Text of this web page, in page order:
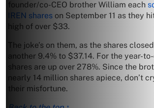
founder/co-CEO brother William each
IREN shares on September 11 as they
high of over $33.
The joke’s on them, as the shares
another 9.4% to $37.14. For the year-
shares are up over 278%. Since the
nearly 14 million shares apiece, don’t
their misfortune.